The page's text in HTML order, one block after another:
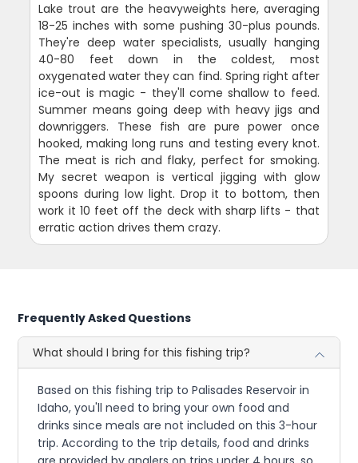
Lake trout are the heavyweights here, averaging
18-25 inches with some pushing 30-plus pounds.
They're deep water specialists, usually hanging
40-80 feet down in the coldest, most
oxygenated water they can find. Spring right after
ice-out is magic - they'll come shallow to feed.
Summer means going deep with heavy jigs and
downriggers. These fish are pure power once
hooked, making long runs and testing every knot.
The meat is rich and flaky, perfect for smoking.
My secret weapon is vertical jigging with glow
spoons during low light. Drop it to bottom, then
work it 10 feet off the deck with sharp lifts - that
erratic action drives them crazy.
Frequently Asked Questions
What should I bring for this fishing trip?
Based on this fishing trip to Palisades Reservoir in
Idaho, you'll need to bring your own food and
drinks since meals are not included on this 3-hour
trip. According to the trip details, food and drinks